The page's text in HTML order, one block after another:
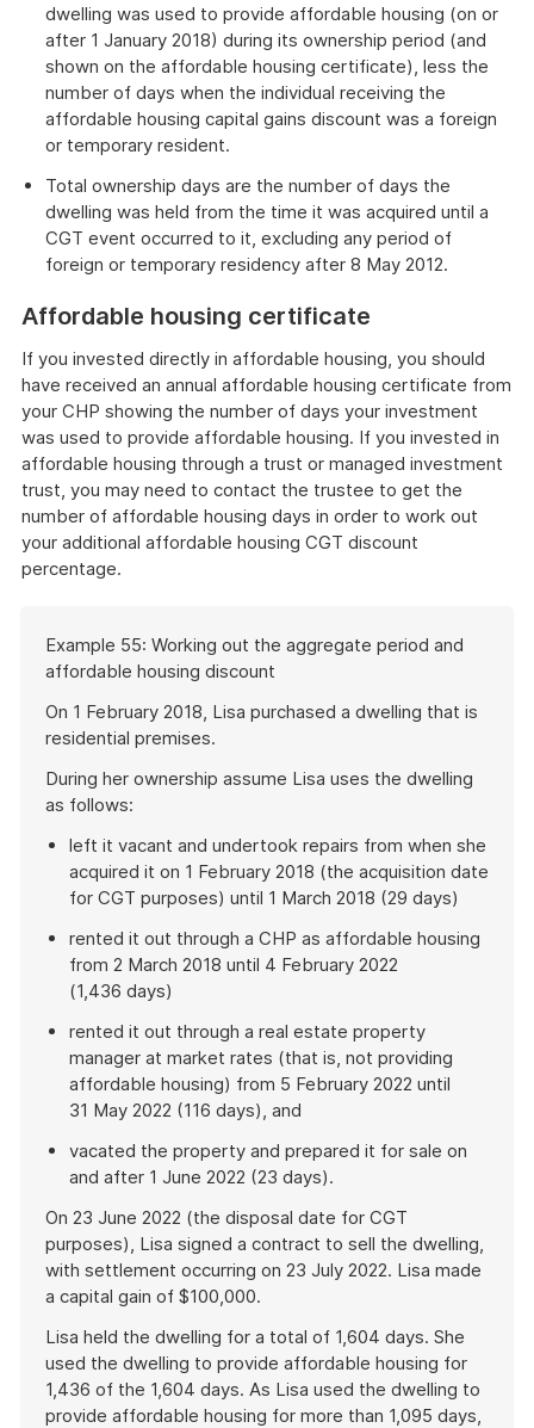
dwelling was used to provide affordable housing (on or
after 1 January 2018) during its ownership period (and
shown on the affordable housing certificate), less the
number of days when the individual receiving the
affordable housing capital gains discount was a foreign
or temporary resident.
Total ownership days are the number of days the
dwelling was held from the time it was acquired until a
CGT event occurred to it, excluding any period of
foreign or temporary residency after 8 May 2012.
Affordable housing certificate
If you invested directly in affordable housing, you should
have received an annual affordable housing certificate from
your CHP showing the number of days your investment
was used to provide affordable housing. If you invested in
affordable housing through a trust or managed investment
trust, you may need to contact the trustee to get the
number of affordable housing days in order to work out
your additional affordable housing CGT discount
percentage.
of
example
Example 55: Working out the aggregate period and
affordable housing discount
On 1 February 2018, Lisa purchased a dwelling that is
residential premises.
During her ownership assume Lisa uses the dwelling
as follows:
left it vacant and undertook repairs from when she
acquired it on 1 February 2018 (the acquisition date
for CGT purposes) until 1 March 2018 (29 days)
rented it out through a CHP as affordable housing
from 2 March 2018 until 4 February 2022
(1,436 days)
rented it out through a real estate property
manager at market rates (that is, not providing
affordable housing) from 5 February 2022 until
31 May 2022 (116 days), and
vacated the property and prepared it for sale on
and after 1 June 2022 (23 days).
On 23 June 2022 (the disposal date for CGT
purposes), Lisa signed a contract to sell the dwelling,
with settlement occurring on 23 July 2022. Lisa made
a capital gain of $100,000.
Lisa held the dwelling for a total of 1,604 days. She
used the dwelling to provide affordable housing for
1,436 of the 1,604 days. As Lisa used the dwelling to
provide affordable housing for more than 1,095 days,